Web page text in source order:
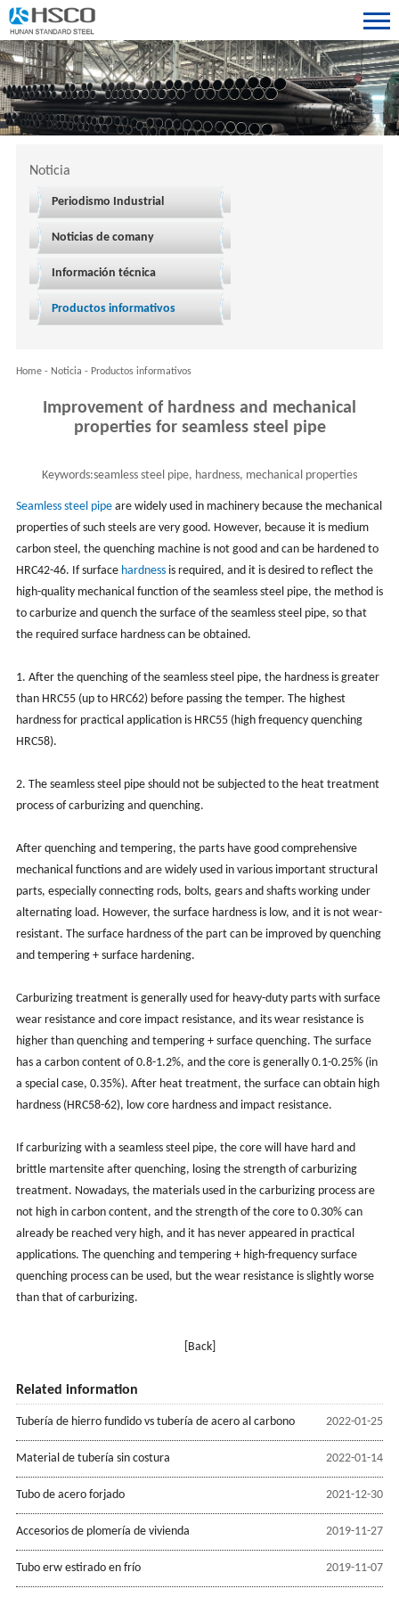
Noticia
Periodismo Industrial
Noticias de comany
Información técnica
Productos informativos
Home- Noticia - Productos informativos
Improvement of hardness and mechanical
properties for seamless steel pipe
Keywords:seamless steel pipe, hardness, mechanical properties
Seamless steel pipeare widely used in machinery because the mechanical
properties of such steels are very good. However, because it is medium
carbon steel, the quenching machine is not good and can be hardened to
HRC42-46. If surface hardnessis required, and it is desired to reflect the
high-quality mechanical function of the seamless steel pipe, the method is
to carburize and quench the surface of the seamless steel pipe, so that
the required surface hardness can be obtained.
1. After the quenching of the seamless steel pipe, the hardness is greater
than HRC55 (up to HRC62) before passing the temper. The highest
hardness for practical application is HRC55 (high frequency quenching
HRC58).
2. The seamless steel pipe should not be subjected to the heat treatment
process of carburizing and quenching.
After quenching and tempering, the parts have good comprehensive
mechanical functions and are widely used in various important structural
parts, especially connecting rods, bolts, gears and shafts working under
alternating load. However, the surface hardness is low, and it is not wear-
resistant. The surface hardness of the part can be improved by quenching
and tempering + surface hardening.
Carburizing treatment is generally used for heavy-duty parts with surface
wear resistance and core impact resistance, and its wear resistance is
higher than quenching and tempering + surface quenching. The surface
has a carbon content of 0.8-1.2%, and the core is generally 0.1-0.25% (in
a special case, 0.35%). After heat treatment, the surface can obtain high
hardness (HRC58-62), low core hardness and impact resistance.
If carburizing with a seamless steel pipe, the core will have hard and
brittle martensite after quenching, losing the strength of carburizing
treatment. Nowadays, the materials used in the carburizing process are
not high in carbon content, and the strength of the core to 0.30% can
already be reached very high, and it has never appeared in practical
applications. The quenching and tempering + high-frequency surface
quenching process can be used, but the wear resistance is slightly worse
than that of carburizing.
[Back]
Related information
2022-01-25
Tubería de hierro fundido vs tubería de acero al carbono
2022-01-14
Material de tubería sin costura
2021-12-30
Tubo de acero forjado
2019-11-27
Accesorios de plomería de vivienda
2019-11-07
Tubo erw estirado en frío